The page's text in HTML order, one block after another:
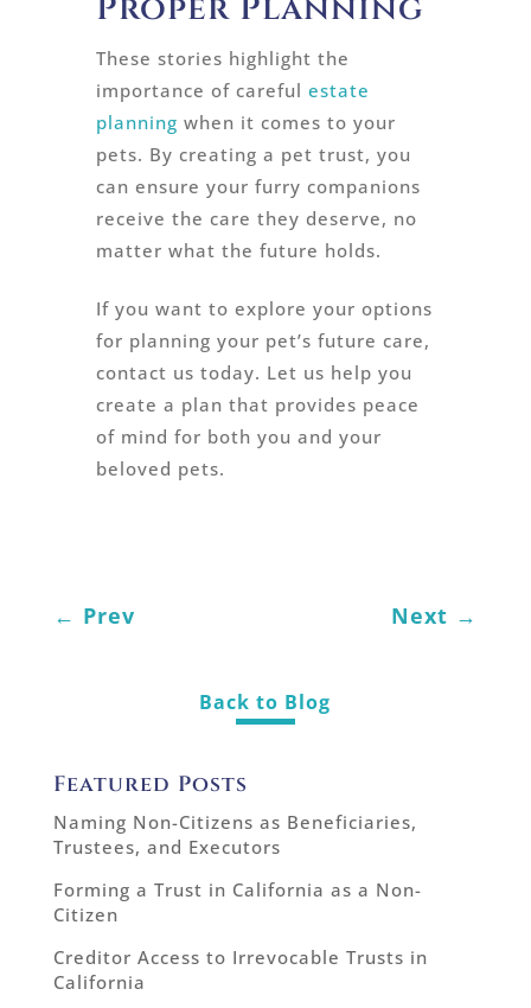
These stories highlight the
importance of careful estate
planning when it comes to your
pets. By creating a pet trust, you
can ensure your furry companions
receive the care they deserve, no
matter what the future holds.
If you want to explore your options
for planning your pet’s future care,
contact us today. Let us help you
create a plan that provides peace
of mind for both you and your
beloved pets.
← Prev Next →
Back to Blog
Featured Posts
Naming Non-Citizens as Beneficiaries,
Trustees, and Executors
Forming a Trust in California as a Non-
Citizen
Creditor Access to Irrevocable Trusts in
California